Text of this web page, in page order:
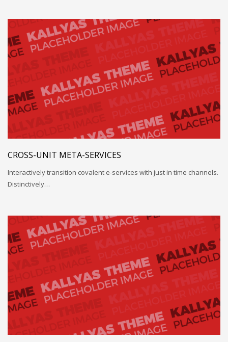
CROSS-UNIT META-SERVICES
Interactively transition covalent e-services with just in time channels.
Distinctively…